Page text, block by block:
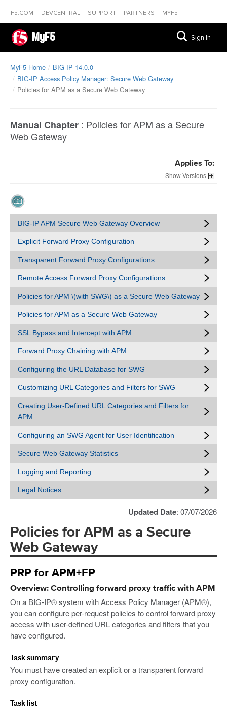
F5.COM DEVCENTRAL SUPPORT PARTNERS MYF5
MyF5 Sign In
MyF5 Home
BIG-IP 14.0.0
BIG-IP Access Policy Manager: Secure Web Gateway
Policies for APM as a Secure Web Gateway
Manual Chapter : Policies for APM as a Secure
Web Gateway
Applies To:
Versions
BIG-IP APM Secure Web Gateway Overview
Explicit Forward Proxy Configuration
Transparent Forward Proxy Configurations
Remote Access Forward Proxy Configurations
Policies for APM \(with SWG\) as a Secure Web Gateway
Policies for APM as a Secure Web Gateway
SSL Bypass and Intercept with APM
Forward Proxy Chaining with APM
Configuring the URL Database for SWG
Customizing URL Categories and Filters for SWG
Creating User-Defined URL Categories and Filters for
APM
Configuring an SWG Agent for User Identification
Secure Web Gateway Statistics
Logging and Reporting
Legal Notices
Updated Date: 07/07/2026
Policies for APM as a Secure
Web Gateway
PRP for APM+FP
Overview: Controlling forward proxy traffic with APM
On a BIG-IP® system with Access Policy Manager (APM®),
you can configure per-request policies to control forward proxy
access with user-defined URL categories and filters that you
have configured.
Task summary
You must have created an explicit or a transparent forward
proxy configuration.
Task list